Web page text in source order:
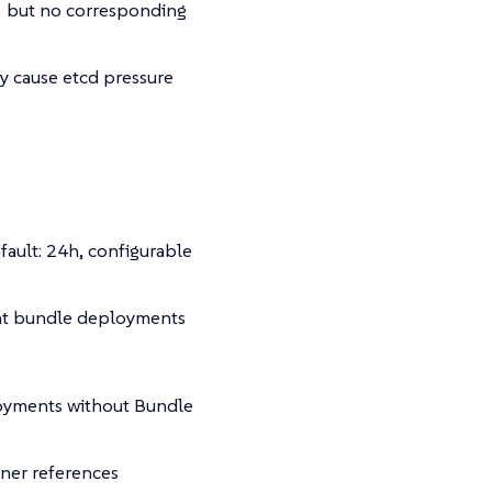
but no corresponding
cause etcd pressure
24h, configurable
bundle deployments
without Bundle
references